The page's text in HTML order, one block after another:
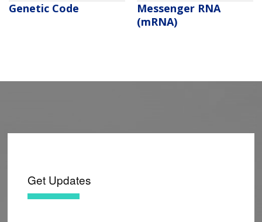
Genetic Code
Messenger RNA
(mRNA)
Get Updates